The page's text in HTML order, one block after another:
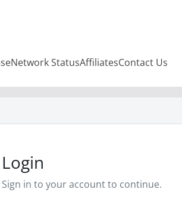
Network StatusAffiliatesContact Us
Login
Sign in to your account to continue.